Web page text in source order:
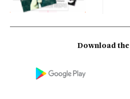
Download the